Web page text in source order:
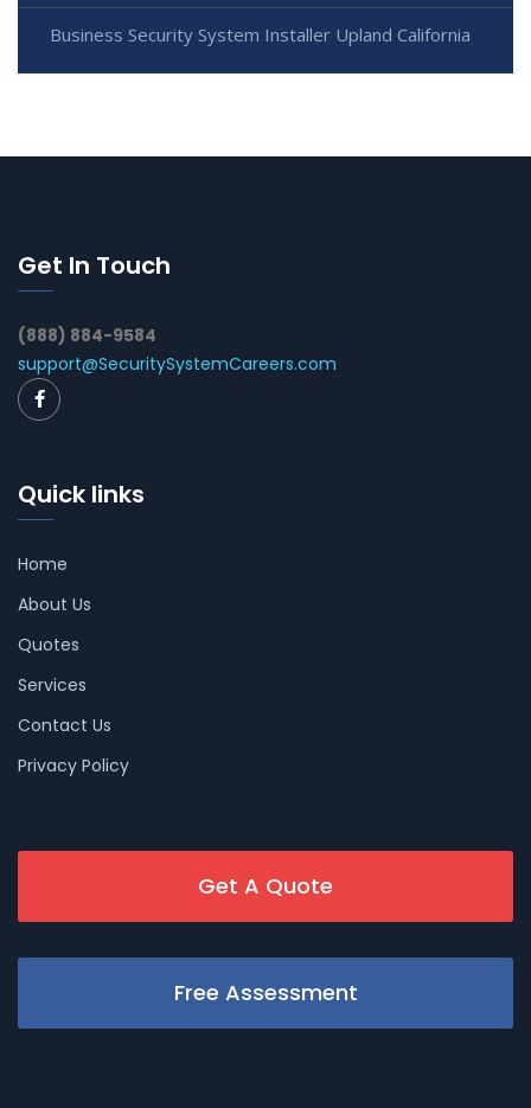
Business Security System Installer Upland California
Get In Touch
(888) 884-9584
support@SecuritySystemCareers.com
Quick links
Home
About Us
Quotes
Services
Contact Us
Privacy Policy
Get A Quote
Free Assessment